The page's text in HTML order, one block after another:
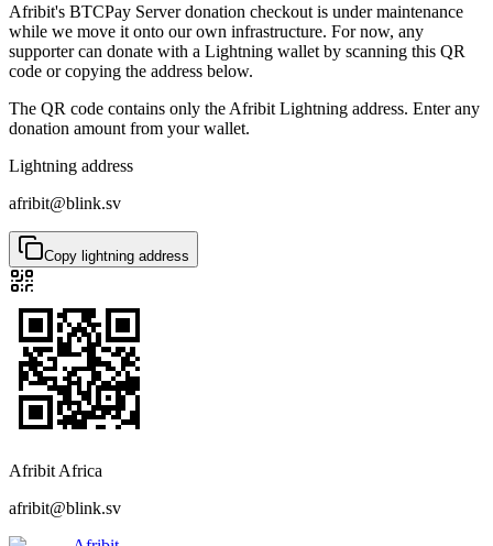
Afribit's BTCPay Server donation checkout is under maintenance
while we move it onto our own infrastructure. For now, any
supporter can donate with a Lightning wallet by scanning this QR
code or copying the address below.
The QR code contains only the Afribit Lightning address. Enter any
donation amount from your wallet.
Lightning address
afribit@blink.sv
Copy lightning address
Afribit Africa
afribit@blink.sv